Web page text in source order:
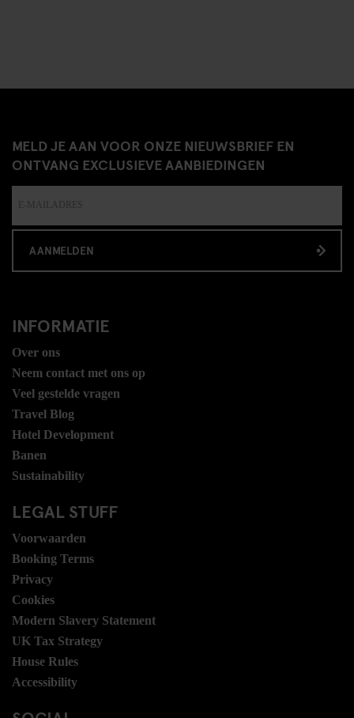
MELD JE AAN VOOR ONZE NIEUWSBRIEF EN
ONTVANG EXCLUSIEVE AANBIEDINGEN
AANMELDEN
INFORMATIE
Over ons
Neem contact met ons op
Veel gestelde vragen
Travel Blog
Hotel Development
Banen
Sustainability
LEGAL STUFF
Voorwaarden
Booking Terms
Privacy
Cookies
Modern Slavery Statement
UK Tax Strategy
House Rules
Accessibility